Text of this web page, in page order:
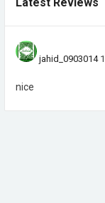
jahid_0903014
nice